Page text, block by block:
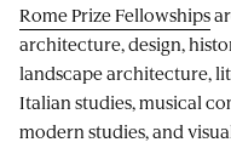
Rome Prize Fellowships
architecture, design,
landscape architecture,
Italian studies, musical
modern studies, and